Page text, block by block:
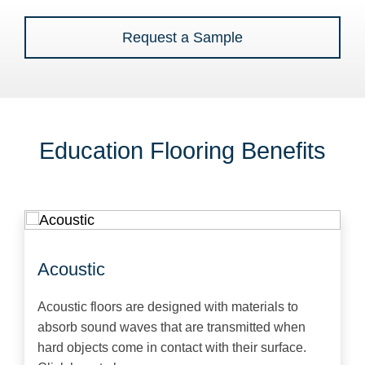
Request a Sample
Education Flooring Benefits
Acoustic
Acoustic floors are designed with materials to
absorb sound waves that are transmitted when
hard objects come in contact with their surface.